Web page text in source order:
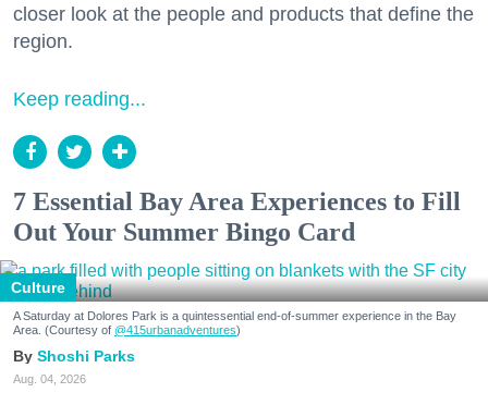
closer look at the people and products that define the
region.
Keep reading...
7 Essential Bay Area Experiences to Fill
Out Your Summer Bingo Card
Culture
A Saturday at Dolores Park is a quintessential end-of-summer experience in the Bay
Area. (Courtesy of @415urbanadventures)
Shoshi Parks
Aug. 04, 2026